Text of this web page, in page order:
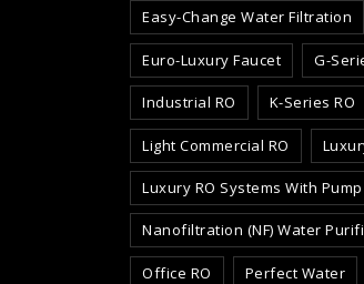
Easy-Change Water Filtration
Euro-Luxury Faucet G-
Industrial RO K-Series RO
Light Commercial RO
Luxury RO Systems With Pump
Nanofiltration (NF) Water
Office RO Perfect Water